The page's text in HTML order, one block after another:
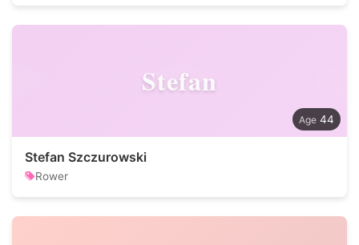
Stefan
44
Stefan Szczurowski
Rower